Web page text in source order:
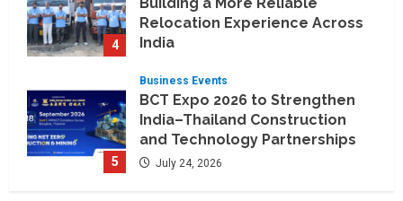
4
Relocation Experience Across
India
5
Business Events
BCT Expo 2026 to Strengthen
India–Thailand Construction
and Technology Partnerships
July 24, 2026